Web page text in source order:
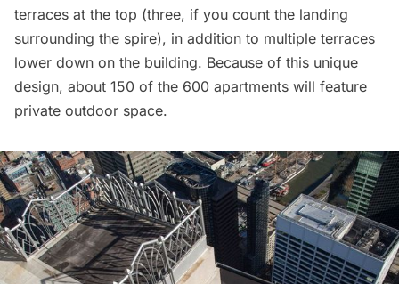
terraces at the top (three, if you count the landing
surrounding the spire), in addition to multiple terraces
lower down on the building. Because of this unique
design, about 150 of the 600 apartments will feature
private outdoor space.